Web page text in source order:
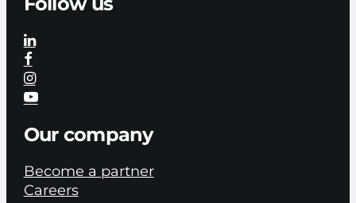
Our company
Become a partner
Careers